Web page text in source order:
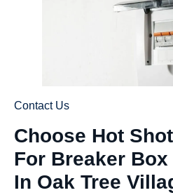
Contact Us
Choose Hot
For Breaker
In Oak Tree